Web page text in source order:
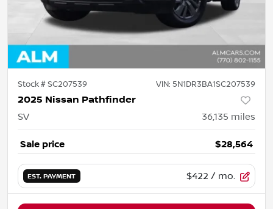
Stock #SC207539 VIN: 5N1DR3BA1SC207539
2025 Nissan Pathfinder
SV 36,135 miles
Sale price $28,564
EST. PAYMENT $422 / mo.